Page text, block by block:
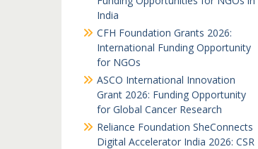
India
CFH Foundation Grants 2026:
International Funding Opportunity
for NGOs
ASCO International Innovation
Grant 2026: Funding Opportunity
for Global Cancer Research
Reliance Foundation SheConnects
Digital Accelerator India 2026: CSR